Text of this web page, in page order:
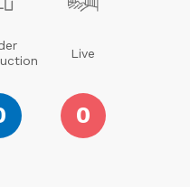
Live
0